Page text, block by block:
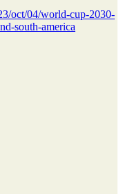
oct/04/world-cup-2030-
south-america